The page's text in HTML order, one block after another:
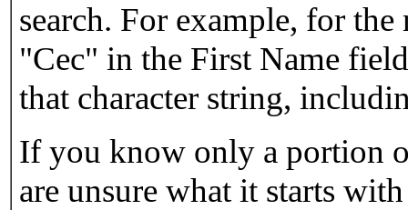
search. For example, for
"Cec" in the First Name
that character string,
If you know only a portion
are unsure what it starts